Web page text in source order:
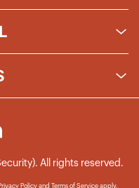
All rights reserved.
Policyand Terms of Service apply.